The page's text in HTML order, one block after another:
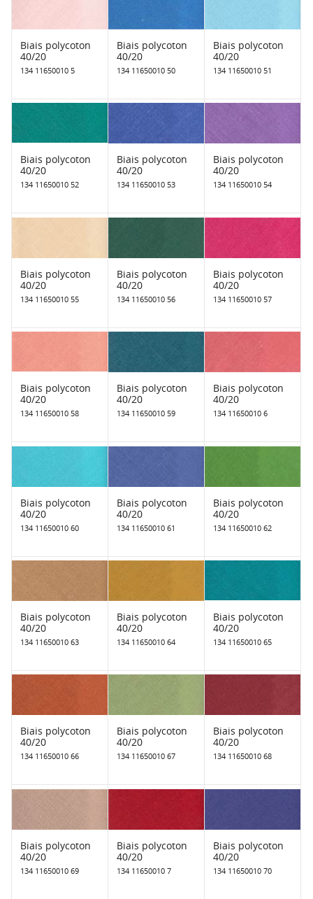
Biais polycoton
40/20
134 11650010 5
Biais polycoton
40/20
134 11650010 50
Biais polycoton
40/20
134 11650010 51
Biais polycoton
40/20
134 11650010 52
Biais polycoton
40/20
134 11650010 53
Biais polycoton
40/20
134 11650010 54
Biais polycoton
40/20
134 11650010 55
Biais polycoton
40/20
134 11650010 56
Biais polycoton
40/20
134 11650010 57
Biais polycoton
40/20
134 11650010 58
Biais polycoton
40/20
134 11650010 59
Biais polycoton
40/20
134 11650010 6
Biais polycoton
40/20
134 11650010 60
Biais polycoton
40/20
134 11650010 61
Biais polycoton
40/20
134 11650010 62
Biais polycoton
40/20
134 11650010 63
Biais polycoton
40/20
134 11650010 64
Biais polycoton
40/20
134 11650010 65
Biais polycoton
40/20
134 11650010 66
Biais polycoton
40/20
134 11650010 67
Biais polycoton
40/20
134 11650010 68
Biais polycoton
40/20
134 11650010 69
Biais polycoton
40/20
134 11650010 7
Biais polycoton
40/20
134 11650010 70